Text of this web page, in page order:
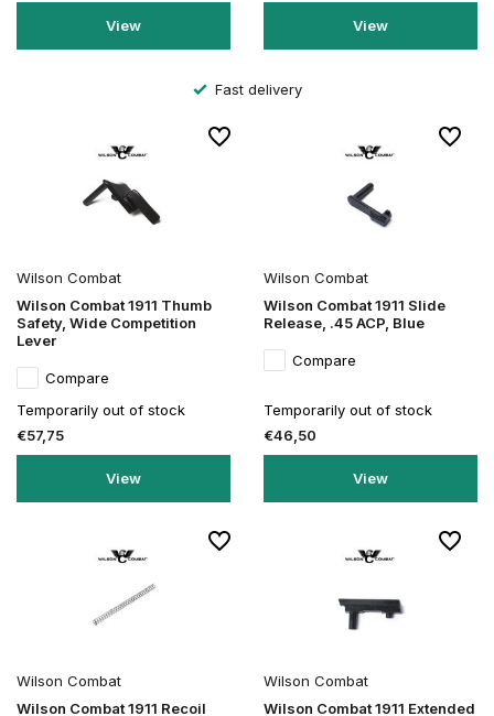
View View
Fast delivery
Wilson Combat
Wilson Combat 1911 Thumb
Safety, Wide Competition
Lever
Compare
Temporarily out of stock
€57,75
View
Wilson Combat
Wilson Combat 1911 Slide
Release, .45 ACP, Blue
Compare
Temporarily out of stock
€46,50
View
Wilson Combat
Wilson Combat 1911 Recoil
Wilson Combat
Wilson Combat 1911 Extended